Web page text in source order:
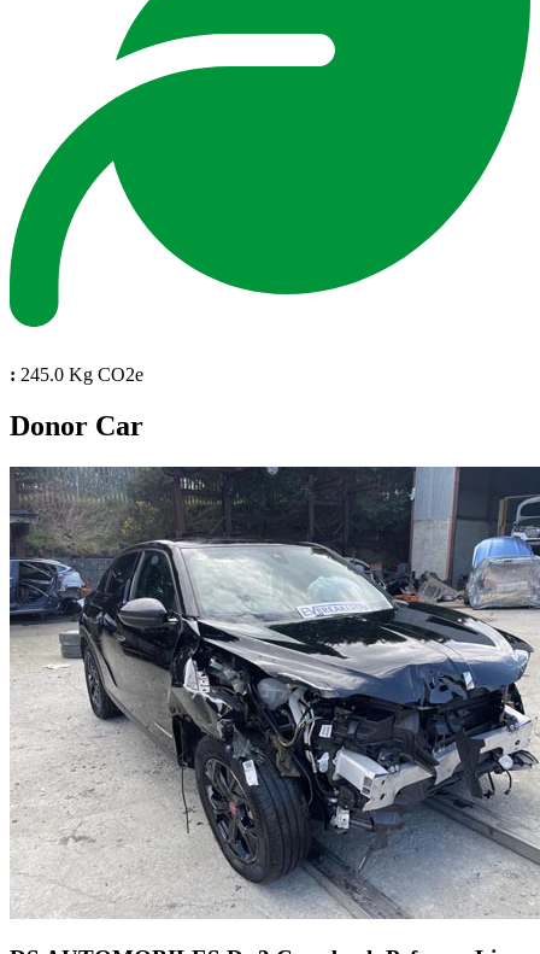
: 245.0 Kg CO2e
Donor Car